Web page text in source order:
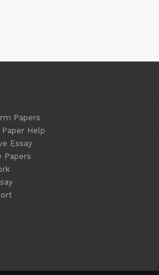
Papers
Help
Essay
Papers